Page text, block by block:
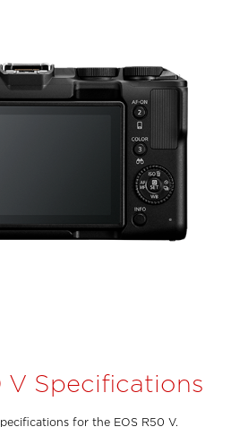
V Specifications
for the EOS R50 V.